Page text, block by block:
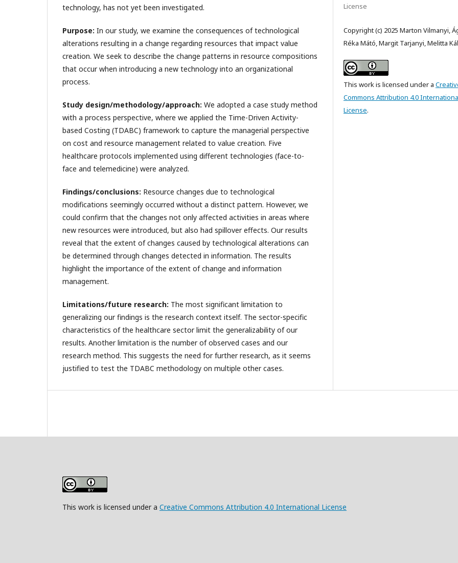
technology, has not yet been investigated.
Purpose: In our study, we examine the consequences of technological
alterations resulting in a change regarding resources that impact value
creation. We seek to describe the change patterns in resource compositions
that occur when introducing a new technology into an organizational
process.
Study design/methodology/approach: We adopted a case study method
with a process perspective, where we applied the Time-Driven Activity-
based Costing (TDABC) framework to capture the managerial perspective
on cost and resource management related to value creation. Five
healthcare protocols implemented using different technologies (face-to-
face and telemedicine) were analyzed.
Findings/conclusions: Resource changes due to technological
modifications seemingly occurred without a distinct pattern. However, we
could confirm that the changes not only affected activities in areas where
new resources were introduced, but also had spillover effects. Our results
reveal that the extent of changes caused by technological alterations can
be determined through changes detected in information. The results
highlight the importance of the extent of change and information
management.
Limitations/future research: The most significant limitation to
generalizing our findings is the research context itself. The sector-specific
characteristics of the healthcare sector limit the generalizability of our
results. Another limitation is the number of observed cases and our
research method. This suggests the need for further research, as it seems
justified to test the TDABC methodology on multiple other cases.
License
Copyright (c) 2025 Marton Vilmanyi,
Réka Mátó, Margit Tarjanyi, Melitta
This work is licensed under a
Commons Attribution 4.0
License.
This work is licensed under a Creative Commons Attribution 4.0 International License